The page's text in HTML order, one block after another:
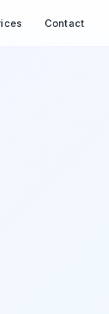
Contact